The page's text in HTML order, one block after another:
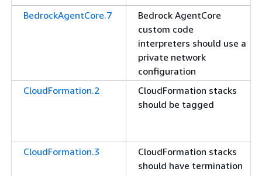
BedrockAgentCore.7
Bedrock AgentCore
custom code
interpreters should use a
private network
configuration
CloudFormation.2
CloudFormation stacks
should be tagged
CloudFormation.3
CloudFormation stacks
should have termination